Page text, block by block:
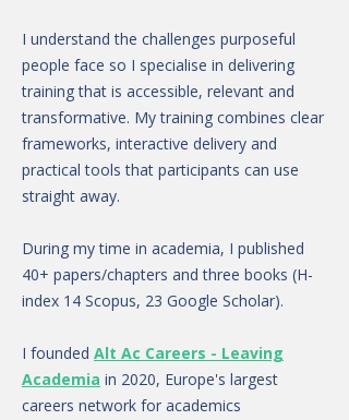
I understand the challenges purposeful
people face so I specialise in delivering
training that is accessible, relevant and
transformative. My training combines clear
frameworks, interactive delivery and
practical tools that participants can use
straight away.
During my time in academia, I published
40+ papers/chapters and three books (H-
index 14 Scopus, 23 Google Scholar).
I founded Alt Ac Careers - Leaving
Academia in 2020, Europe's largest
careers network for academics